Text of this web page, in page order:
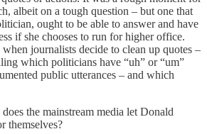
albeit on a tough question – but one that
ought to be able to answer and have
if she chooses to run for higher office.
journalists decide to clean up quotes –
which politicians have “uh” or “um”
public utterances – and which
the mainstream media let Donald
themselves?